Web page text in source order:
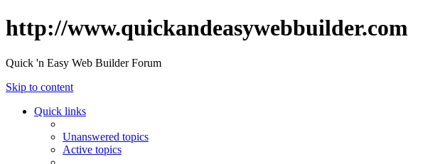
http://www.quickandeasywebbuilder.com
Quick 'n Easy Web Builder Forum
Skip to content
Quick links
Unanswered topics
Active topics